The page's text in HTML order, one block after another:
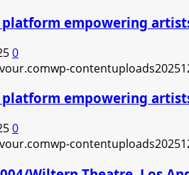
empowering
0
empowering
0